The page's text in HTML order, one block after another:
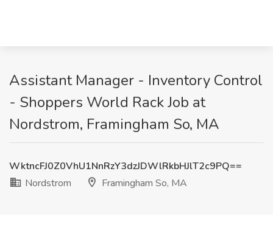
Assistant Manager - Inventory Control
- Shoppers World Rack Job at
Nordstrom, Framingham So, MA
WktncFJ0Z0VhU1NnRzY3dzJDWlRkbHJlT2c9PQ==
Nordstrom
Framingham So, MA